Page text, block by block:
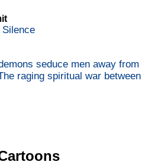
Silence
seduce men away from
raging spiritual war between